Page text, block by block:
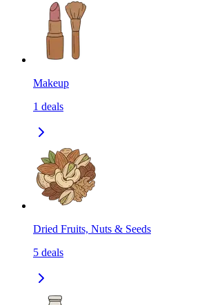
Makeup
1 deals
Dried Fruits, Nuts & Seeds
5 deals